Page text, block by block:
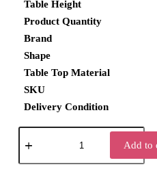
Table Height
Product Quantity
Brand
Shape
Table Top Material
SKU
Delivery Condition
Add to